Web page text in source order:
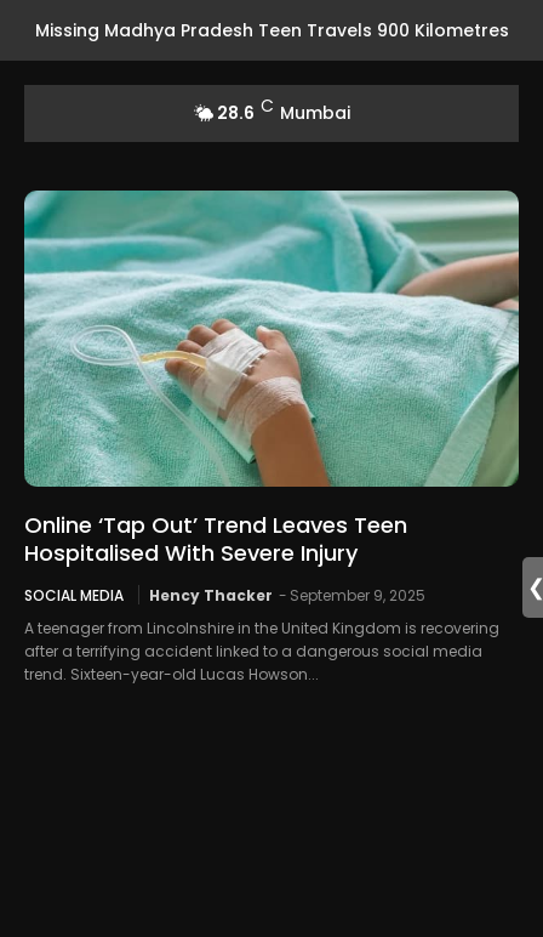
Missing Madhya Pradesh Teen Travels 900 Kilometres
Ooltah Chashmah
28.6 C Mumbai
Online ‘Tap Out’ Trend Leaves Teen
Hospitalised With Severe Injury
SOCIAL MEDIA Hency Thacker - September 9, 2025
A teenager from Lincolnshire in the United Kingdom is recovering
after a terrifying accident linked to a dangerous social media
trend. Sixteen-year-old Lucas Howson...